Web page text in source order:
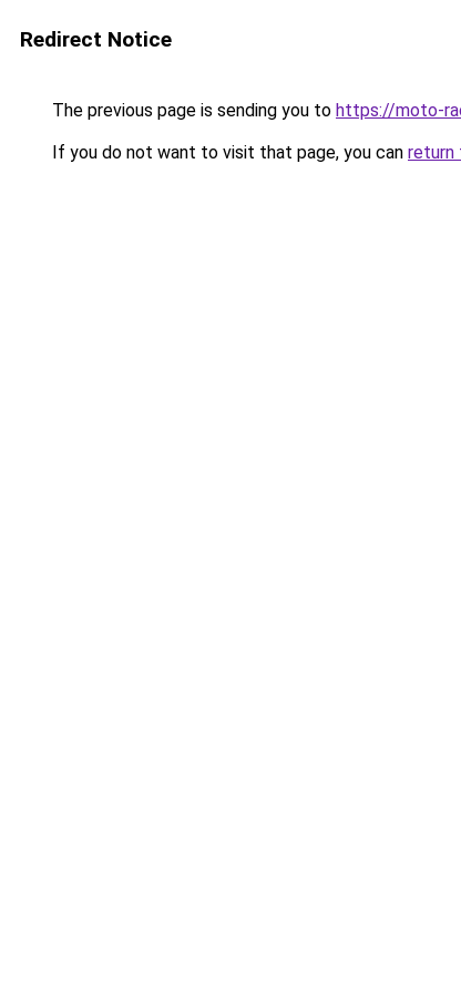
Redirect Notice
The previous page is sending you to https://moto-
If you do not want to visit that page, you can return